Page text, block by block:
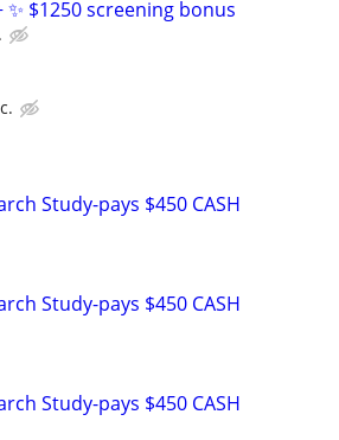
✨ $1250 screening bonus
Study-pays $450 CASH
Study-pays $450 CASH
Study-pays $450 CASH